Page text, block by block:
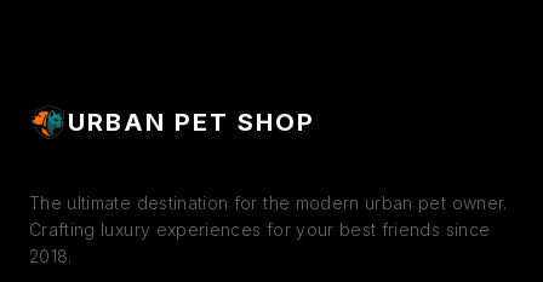
URBAN PET SHOP
The ultimate destination for the modern urban pet owner.
Crafting luxury experiences for your best friends since
2018.